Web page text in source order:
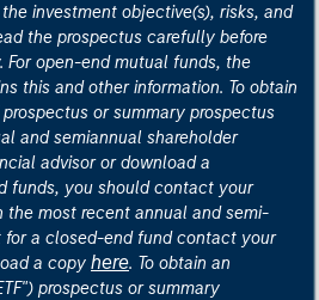
investment objective(s), risks, and
the prospectus carefully before
For open-end mutual funds, the
this and other information. To obtain
or summary prospectus
and semiannual shareholder
advisor or download a
funds, you should contact your
the most recent annual and semi-
for a closed-end fund contact your
a copy here. To obtain an
prospectus or summary